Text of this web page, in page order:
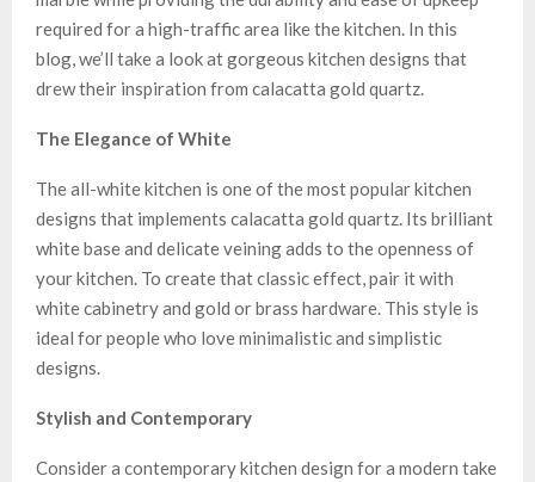
required for a high-traffic area like the kitchen. In this
blog, we’ll take a look at gorgeous kitchen designs that
drew their inspiration from calacatta gold quartz.
The Elegance of White
The all-white kitchen is one of the most popular kitchen
designs that implements calacatta gold quartz. Its brilliant
white base and delicate veining adds to the openness of
your kitchen. To create that classic effect, pair it with
white cabinetry and gold or brass hardware. This style is
ideal for people who love minimalistic and simplistic
designs.
Stylish and Contemporary
Consider a contemporary kitchen design for a modern take